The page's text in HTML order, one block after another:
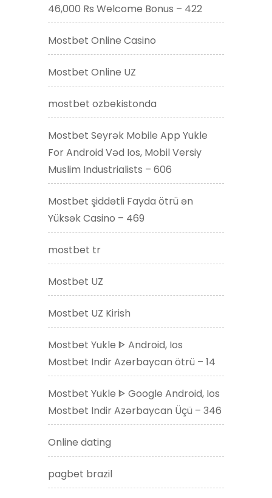
46,000 Rs Welcome Bonus – 422
Mostbet Online Casino
Mostbet Online UZ
mostbet ozbekistonda
Mostbet Seyrək Mobile App Yukle
For Android Vəd Ios, Mobil Versiy
Muslim Industrialists – 606
Mostbet şiddətli Fayda ötrü ən
Yüksək Casino – 469
mostbet tr
Mostbet UZ
Mostbet UZ Kirish
Mostbet Yukle ᐈ Android, Ios
Mostbet Indir Azərbaycan ötrü – 14
Mostbet Yukle ᐈ Google Android, Ios
Mostbet Indir Azərbaycan Üçü – 346
Online dating
pagbet brazil